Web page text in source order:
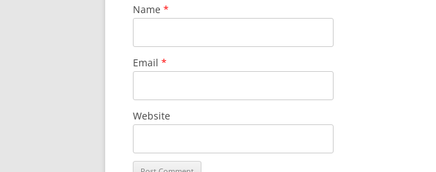
Name *
Email *
Website